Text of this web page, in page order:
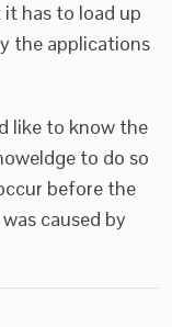
has to load up
the applications
like to know the
to do so
before the
caused by